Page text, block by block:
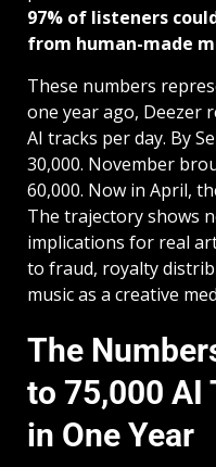
97% of listeners
from human-made
These numbers
one year ago, Deezer
AI tracks per day. By
30,000. November
60,000. Now in April,
The trajectory shows
implications for real
to fraud, royalty
music as a creative
The
to 75,000 AI
in One Year